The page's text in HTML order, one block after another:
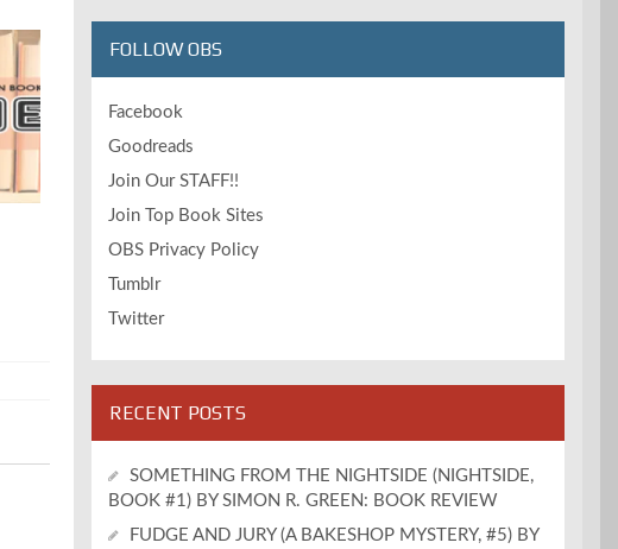
FOLLOW OBS
Facebook
Goodreads
Join Our STAFF!!
Join Top Book Sites
OBS Privacy Policy
Tumblr
Twitter
RECENT POSTS
SOMETHING FROM THE NIGHTSIDE (NIGHTSIDE,
BOOK #1) BY SIMON R. GREEN: BOOK REVIEW
FUDGE AND JURY (A BAKESHOP MYSTERY, #5) BY